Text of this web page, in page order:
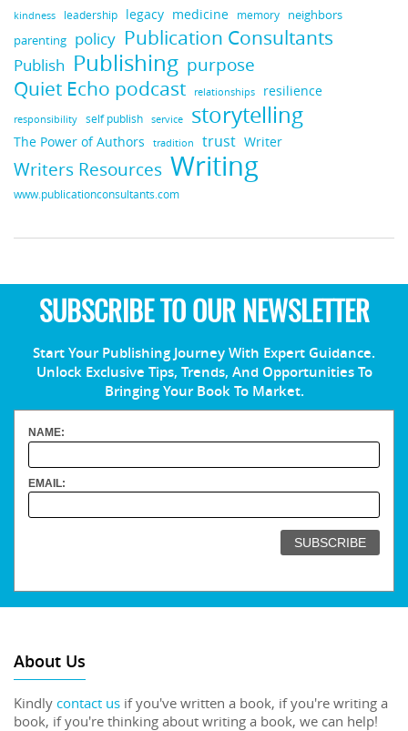
kindness leadership legacy medicine memory neighbors
parenting policy Publication Consultants
Publish Publishing purpose
Quiet Echo podcast relationships resilience
responsibility self publish service storytelling
The Power of Authors tradition trust Writer
Writers Resources Writing
www.publicationconsultants.com
SUBSCRIBE TO OUR NEWSLETTER
Start Your Publishing Journey With Expert Guidance.
Unlock Exclusive Tips, Trends, And Opportunities To
Bringing Your Book To Market.
NAME:
EMAIL:
About Us
Kindly contact us if you've written a book, if you're writing a
book, if you're thinking about writing a book, we can help!